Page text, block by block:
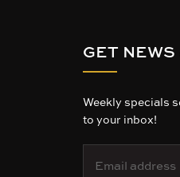
GET
Weekly specials
to your inbox!